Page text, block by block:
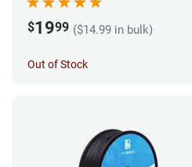
$1999 ($14.99 in bulk)
Out of Stock